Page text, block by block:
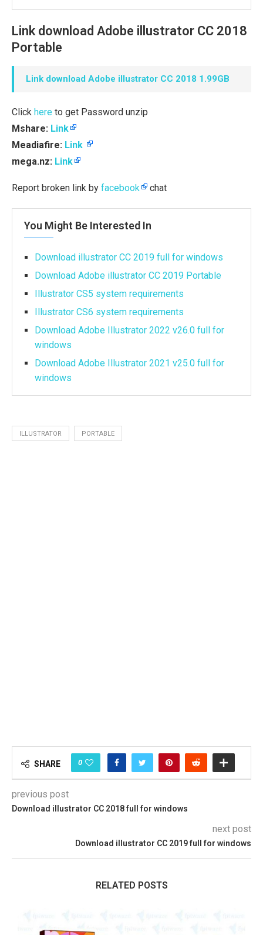
Link download Adobe illustrator CC 2018
Portable
Link download Adobe illustrator CC 2018 1.99GB
Click here to get Password unzip
Mshare: Link
Meadiafire: Link
mega.nz: Link
Report broken link by facebook chat
You Might Be Interested In
Download illustrator CC 2019 full for windows
Download Adobe illustrator CC 2019 Portable
Illustrator CS5 system requirements
Illustrator CS6 system requirements
Download Adobe Illustrator 2022 v26.0 full for
windows
Download Adobe Illustrator 2021 v25.0 full for
windows
ILLUSTRATOR PORTABLE
SHARE 0
previous post
Download illustrator CC 2018 full for windows
next post
Download illustrator CC 2019 full for windows
RELATED POSTS